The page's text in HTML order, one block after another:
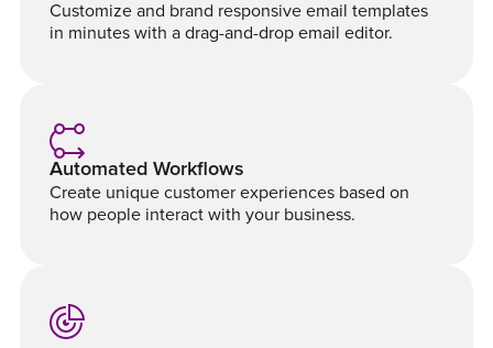
Customize and brand responsive email templates
in minutes with a drag-and-drop email editor.
Automated Workflows
Create unique customer experiences based on
how people interact with your business.